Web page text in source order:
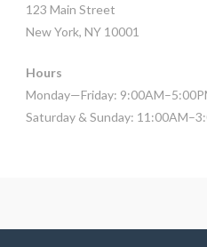
123 Main Street
New York, NY 10001
Hours
Monday—Friday:
Saturday & Sunday: